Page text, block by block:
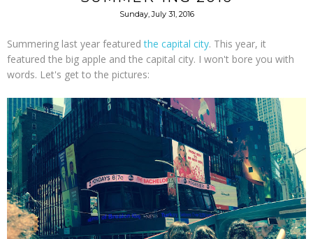
Sunday, July 31, 2016
Summering last year featuredthe capital city. This year, it
featured the big apple and the capital city. I won't bore you with
words. Let's get to the pictures: